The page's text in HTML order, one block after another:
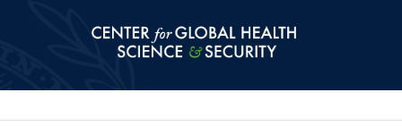
Center for Global Health Science and